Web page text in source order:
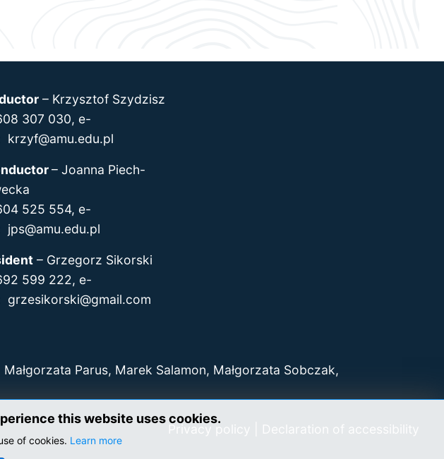
this website uses cookies.
of cookies. Learn more
– Krzysztof Szydzisz
307 030, e-
krzyf@amu.edu.pl
– Joanna Piech-
525 554, e-
jps@amu.edu.pl
– Grzegorz Sikorski
599 222, e-
grzesikorski@gmail.com
Parus, Marek Salamon, Małgorzata Sobczak,
Privacy policy
Declaration of accessibility